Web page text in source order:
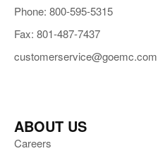
Phone: 800-595-5315
Fax: 801-487-7437
customerservice@goemc.com
ABOUT US
Careers